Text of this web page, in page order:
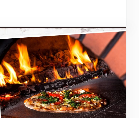
Your Charcoal Pizza Oven Bake Even Better